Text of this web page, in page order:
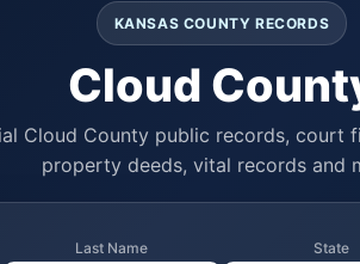
KANSAS COUNTY RECORDS
Cloud
Cloud County public records, court
property deeds, vital records and
Last Name State